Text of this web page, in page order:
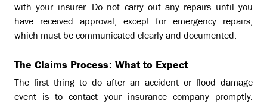
with your insurer. Do not carry out any repairs until you
have received approval, except for emergency repairs,
which must be communicated clearly and documented.
The Claims Process: What to Expect
The first thing to do after an accident or flood damage
event is to contact your insurance company promptly.